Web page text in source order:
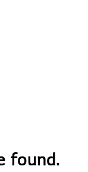
found.